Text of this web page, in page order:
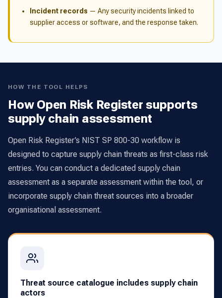
Incident records — Any security incidents linked to
supplier access or software, and the response taken.
HOW THE TOOL HELPS
How Open Risk Register supports
supply chain assessment
Open Risk Register’s NIST SP 800-30 workflow is
designed to capture supply chain threats as first-class risk
entries. You can conduct a dedicated supply chain
assessment as a separate assessment within the tool, or
incorporate supply chain threat sources into a broader
organisational assessment.
Threat source catalogue includes supply chain
actors